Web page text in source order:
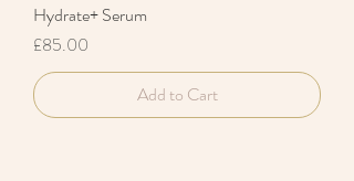
Hydrate+ Serum
Price
£85.00
Add to Cart